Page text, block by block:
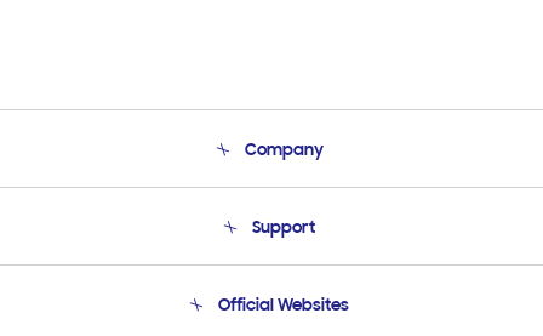
Company
Product Support
Support
Email Support
Official Websites